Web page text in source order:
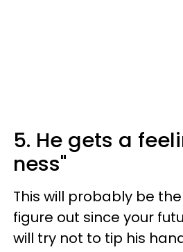
5. He gets a
ness"
This will probably be
figure out since your
will try not to tip his